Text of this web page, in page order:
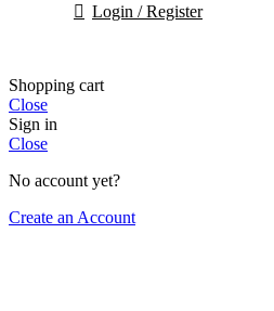
Login / Register
Shopping cart
Close
Sign in
Close
No account yet?
Create an Account